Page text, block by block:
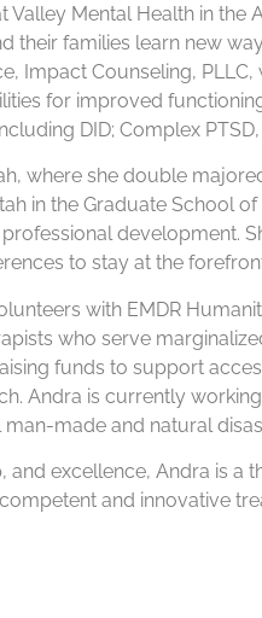
Mental Health in the
their families learn new
Impact Counseling,
for improved
DID; Complex
where she double
in the Graduate School
development.
to stay at the
with EMDR
who serve
funds to support
Andra is currently
made and natural
excellence, Andra is
competent and innovative